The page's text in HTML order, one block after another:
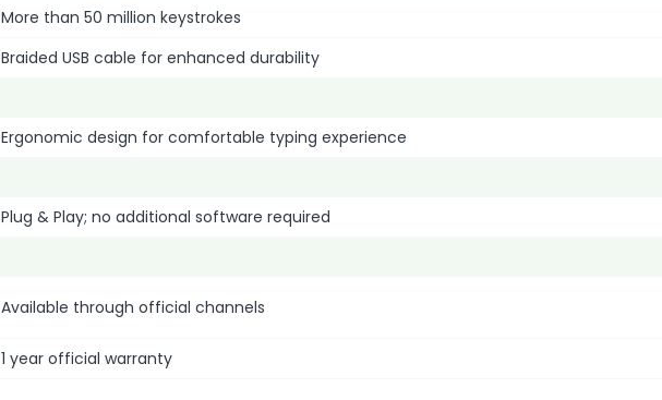
More than 50 million keystrokes
Braided USB cable for enhanced durability
Ergonomic design for comfortable typing experience
Plug & Play; no additional software required
Available through official channels
1 year official warranty